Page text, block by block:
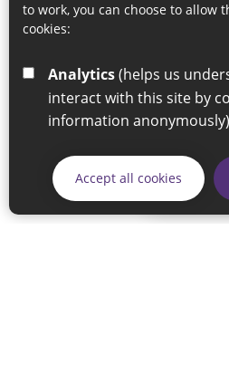
to work, you can choose to allow
cookies:
Analytics
interact with this site by
information anonymously)
Accept all cookies
Skip